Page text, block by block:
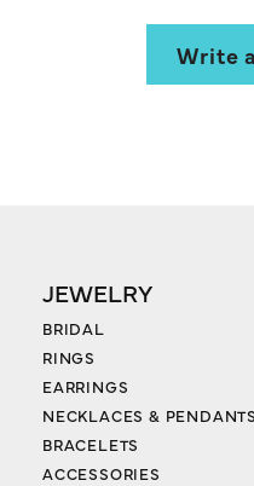
Write
JEWELRY
BRIDAL
RINGS
EARRINGS
NECKLACES & PENDANTS
BRACELETS
ACCESSORIES